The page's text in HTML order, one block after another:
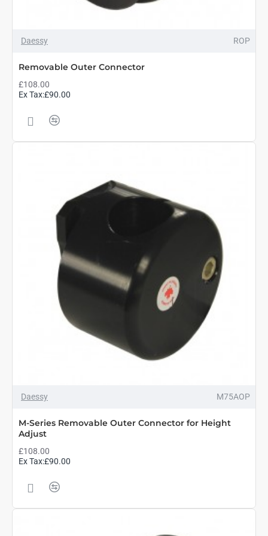
Daessy ROP
Removable Outer Connector
£108.00
Ex Tax:£90.00
Daessy M75AOP
M-Series Removable Outer Connector for Height
Adjust
£108.00
Ex Tax:£90.00